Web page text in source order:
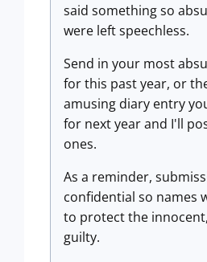
said something so
were left speechless.
Send in your most
for this past year, or
amusing diary entry
for next year and I'll
ones.
As a reminder,
confidential so names
to protect the
guilty.